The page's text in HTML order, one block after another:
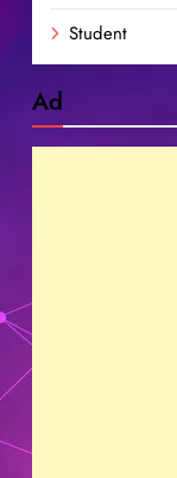
Student
Ad